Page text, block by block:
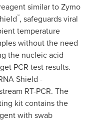
similar to Zymo
™, safeguards viral
temperature
without the need
the nucleic acid
PCR test results.
Shield -
RT-PCR. The
kit contains the
with swab